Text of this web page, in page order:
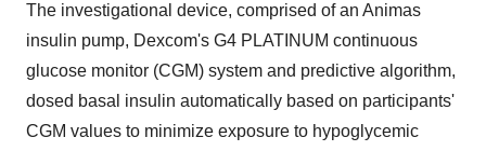
The investigational device, comprised of an Animas
insulin pump, Dexcom's G4 PLATINUM continuous
glucose monitor (CGM) system and predictive algorithm,
dosed basal insulin automatically based on participants'
CGM values to minimize exposure to hypoglycemic